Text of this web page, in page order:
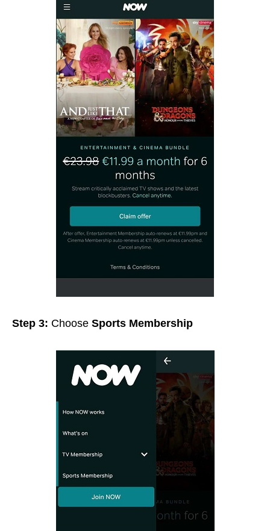
Step 3: Choose Sports Membership